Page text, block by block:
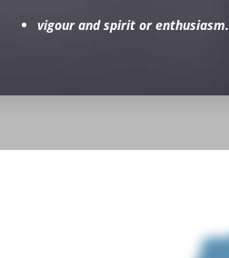
vigour and spirit or enthusiasm.